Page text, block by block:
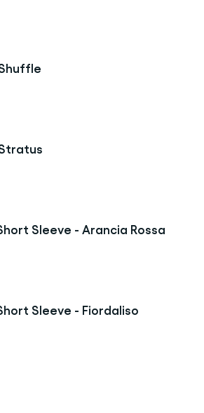
New
Sleeve - Arancia Rossa
Last Chance
Sleeve - Fiordaliso